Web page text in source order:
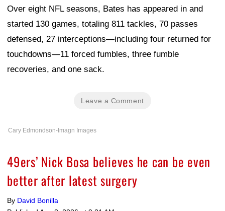
Over eight NFL seasons, Bates has appeared in and
started 130 games, totaling 811 tackles, 70 passes
defensed, 27 interceptions—including four returned for
touchdowns—11 forced fumbles, three fumble
recoveries, and one sack.
Leave a Comment
Cary Edmondson-Imagn Images
49ers’ Nick Bosa believes he can be even
better after latest surgery
By David Bonilla